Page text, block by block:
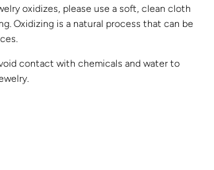
oxidizes, please use a soft, clean cloth
Oxidizing is a natural process that can be
contact with chemicals and water to